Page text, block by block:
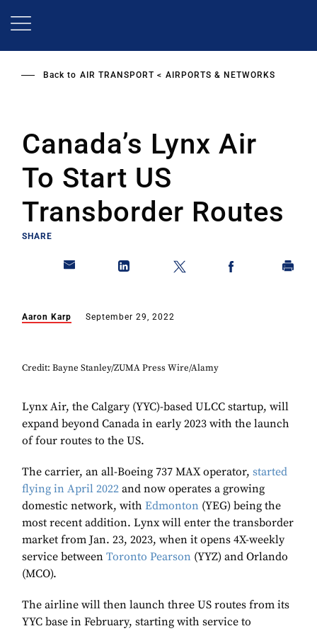
Back to AIR TRANSPORT AIRPORTS & NETWORKS
Canada’s Lynx Air
To Start US
Transborder Routes
SHARE
Aaron Karp September 29, 2022
Credit: Bayne Stanley/ZUMA Press Wire/Alamy
Lynx Air, the Calgary (YYC)-based ULCC startup, will
expand beyond Canada in early 2023 with the launch
of four routes to the US.
The carrier, an all-Boeing 737 MAX operator, started
flying in April 2022 and now operates a growing
domestic network, with Edmonton (YEG) being the
most recent addition. Lynx will enter the transborder
market from Jan. 23, 2023, when it opens 4X-weekly
service between Toronto Pearson (YYZ) and Orlando
(MCO).
The airline will then launch three US routes from its
YYC base in February, starting with service to